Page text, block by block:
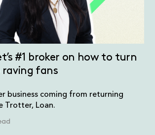
#1 broker on how to turn
fans
business coming from returning
Trotter, Loan.